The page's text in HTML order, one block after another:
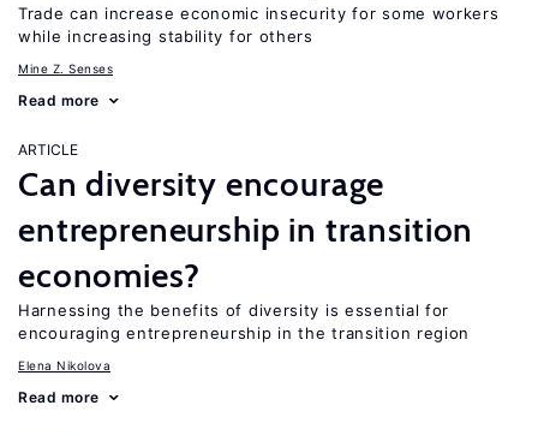
Trade can increase economic insecurity for some workers
while increasing stability for others
Mine Z. Senses
Read more
ARTICLE
Can diversity encourage
entrepreneurship in transition
economies?
Harnessing the benefits of diversity is essential for
encouraging entrepreneurship in the transition region
Elena Nikolova
Read more